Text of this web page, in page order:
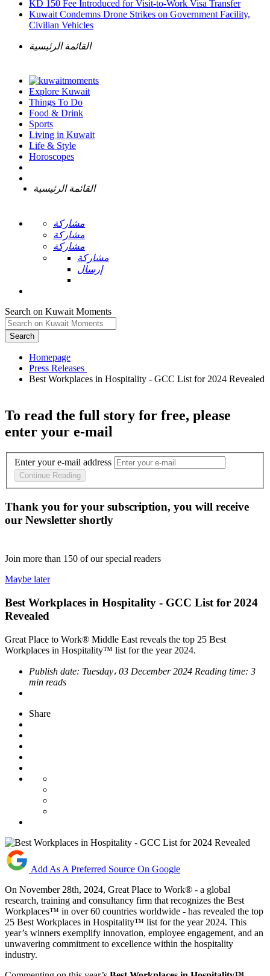
KD 150 Fee Introduced for Visit-to-Work Visa Transfer
Kuwait Condemns Drone Strikes on Government Facility,
Civilian Vehicles
القائمة الرئيسية
Explore Kuwait
Things To Do
Food & Drink
Sports
Living in Kuwait
Life & Style
Horoscopes
القائمة الرئيسية
مشاركة
مشاركة
مشاركة
مشاركة
إرسال
Search on Kuwait Moments
Search
Homepage
Best Workplaces in Hospitality - GCC List for 2024 Revealed
To read the full story for free, please
enter your e-mail
Enter your e-mail address
Continue Reading
Thank you for your subscription, you will receive
our Newsletter shortly
Join more than 150 of our special readers
Maybe later
Best Workplaces in Hospitality - GCC List for 2024
Revealed
Great Place to Work® Middle East reveals the top 25 Best
Workplaces in Hospitality™ list for the year 2024.
Publish date: Tuesday، 03 December 2024 Reading time: 3
min reads
Share
Add As A Preferred Source On Google
On November 28th, 2024, Great Place to Work® - a global
research, training and consultancy firm that recognizes the Best
Workplaces™ in over 60 countries worldwide - has revealed the top
25 Best Workplaces in Hospitality™ list for the year 2024. This
year’s winners exemplify innovation, employee engagement, and an
unwavering commitment to excellence within the hospitality
industry.